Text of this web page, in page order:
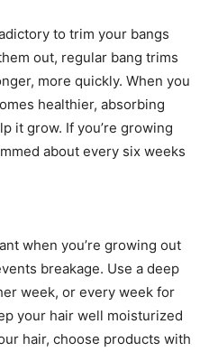
to trim your bangs
out, regular bang trims
more quickly. When you
healthier, absorbing
it grow. If you’re growing
about every six weeks
when you’re growing out
breakage. Use a deep
week, or every week for
your hair well moisturized
hair, choose products with